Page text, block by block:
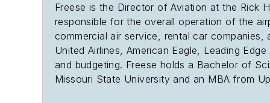
Freese is the Director of Aviation at the Rick
responsible for the overall operation of the
commercial air service, rental car
United Airlines, American Eagle, Leading
and budgeting. Freese holds a Bachelor of
Missouri State University and an MBA from